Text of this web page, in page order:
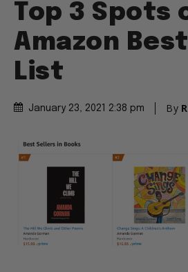
Top 3 Spots
Amazon
List
January 23, 2021 2:38 pm By